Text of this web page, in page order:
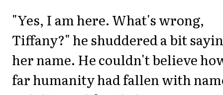
"Yes, I am here. What's wrong,
Tiffany?" he shuddered a bit
her name. He couldn't believe
far humanity had fallen with